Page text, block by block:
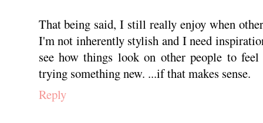
That being said, I still really enjoy when
I'm not inherently stylish and I need
see how things look on other people to
trying something new. ...if that makes sense.
Reply